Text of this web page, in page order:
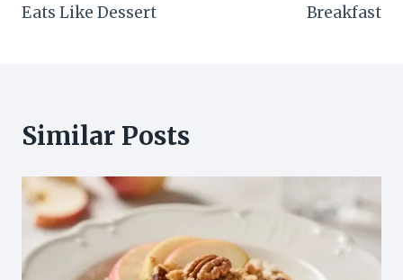
Eats Like Dessert
Breakfast
Similar Posts